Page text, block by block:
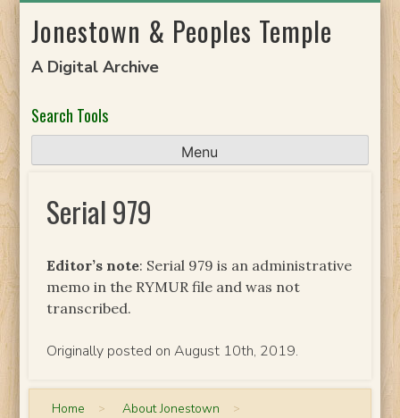
toJonestown & Peoples Temple
A Digital Archive
Search Tools
Menu
Serial 979
Editor’s note: Serial 979 is an administrative
memo in the RYMUR file and was not
transcribed.
Originally posted on August 10th, 2019.
Home > About Jonestown >